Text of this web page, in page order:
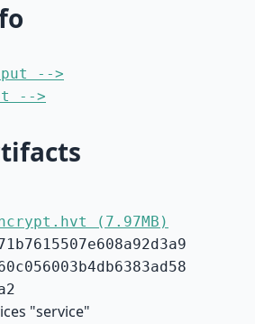
-->
-->
(7.97MB)
"service"